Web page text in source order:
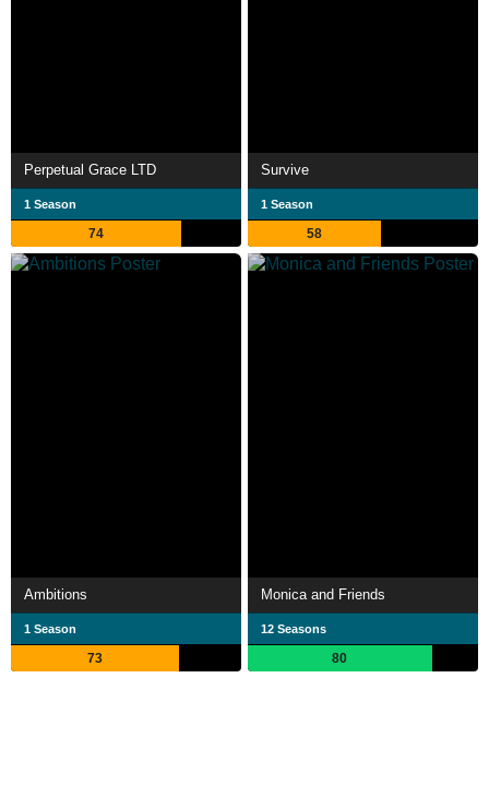
Perpetual Grace LTD
1 Season
74
Survive
1 Season
58
Ambitions
1 Season
73
Monica and Friends
12 Seasons
80